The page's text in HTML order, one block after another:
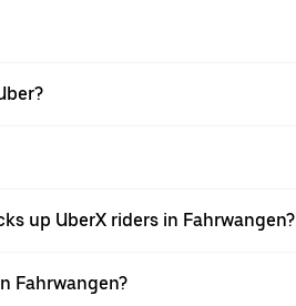
up UberX riders in Fahrwangen?
Fahrwangen?